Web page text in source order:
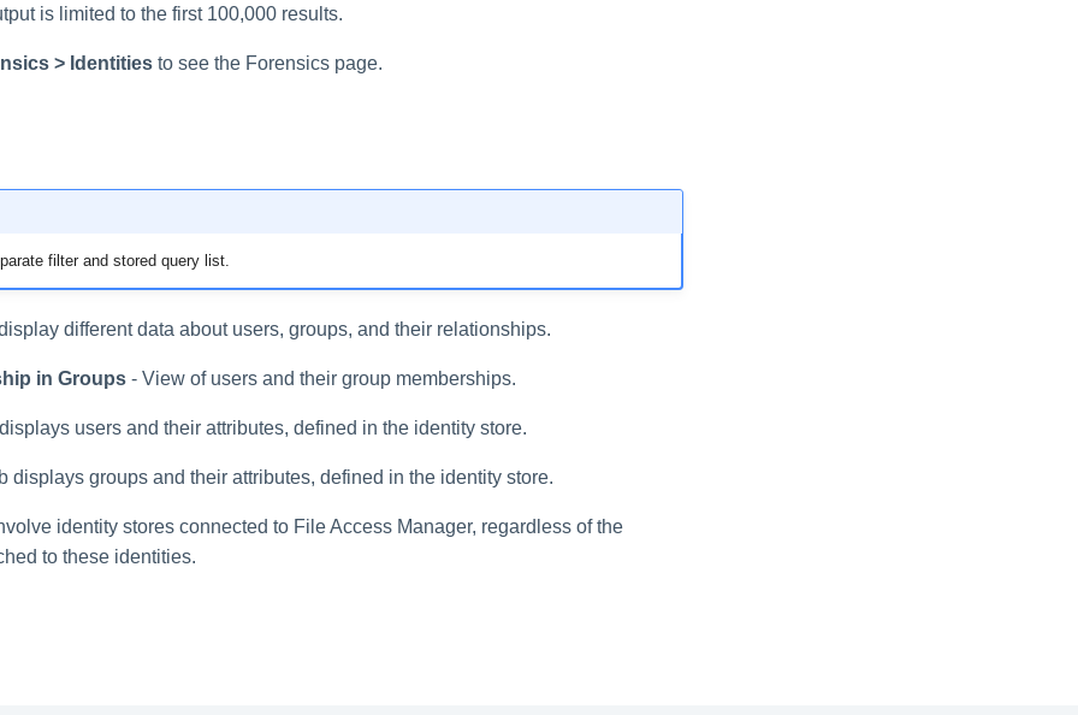
is limited to the first 100,000 results.
> Identities to see the Forensics page.
filter and stored query list.
different data about users, groups, and their relationships.
in Groups - View of users and their group memberships.
users and their attributes, defined in the identity store.
displays groups and their attributes, defined in the identity store.
identity stores connected to File Access Manager, regardless of the
to these identities.